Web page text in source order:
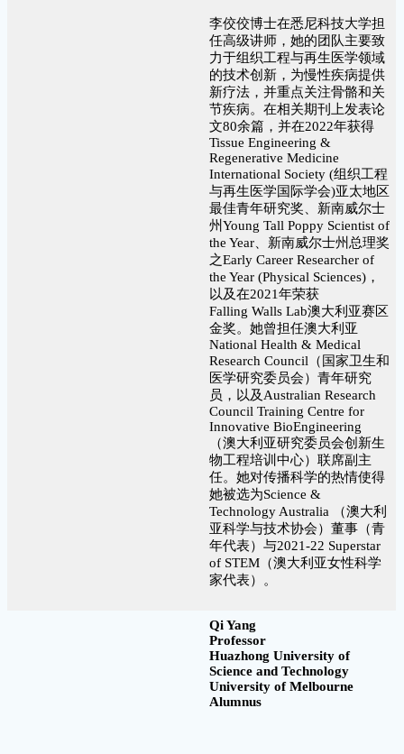
李佼佼博士在悉尼科技大学担
任高级讲师，她的团队主要致
力于组织工程与再生医学领域
的技术创新，为慢性疾病提供
新疗法，并重点关注骨骼和关
节疾病。在相关期刊上发表论
文80余篇，并在2022年获得
Tissue Engineering &
Regenerative Medicine
International Society (组织工程
与再生医学国际学会)亚太地区
最佳青年研究奖、新南威尔士
州Young Tall Poppy Scientist of
the Year、新南威尔士州总理奖
之Early Career Researcher of
the Year (Physical Sciences)，
以及在2021年荣获
Falling Walls Lab澳大利亚赛区
金奖。她曾担任澳大利亚
National Health & Medical
Research Council（国家卫生和
医学研究委员会）青年研究
员，以及Australian Research
Council Training Centre for
Innovative BioEngineering
（澳大利亚研究委员会创新生
物工程培训中心）联席副主
任。她对传播科学的热情使得
她被选为Science &
Technology Australia （澳大利
亚科学与技术协会）董事（青
年代表）与2021-22 Superstar
of STEM（澳大利亚女性科学
家代表）。
Qi Yang
Professor
Huazhong University of
Science and Technology
University of Melbourne
Alumnus